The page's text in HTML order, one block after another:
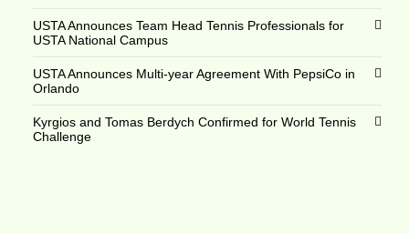
USTA Announces Team Head Tennis Professionals for
USTA National Campus
USTA Announces Multi-year Agreement With PepsiCo in
Orlando
Kyrgios and Tomas Berdych Confirmed for World Tennis
Challenge